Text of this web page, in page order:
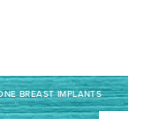
BREAST IMPLANTS